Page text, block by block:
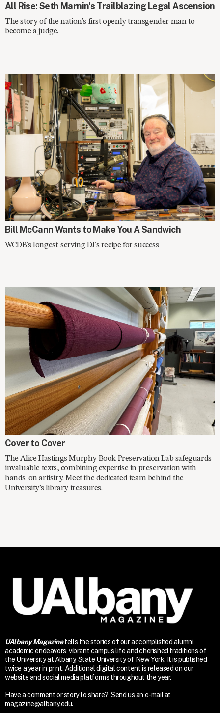
SPOTLIGHT
All Rise: Seth Marnin's Trailblazing Legal Ascension
The story of the nation's first openly transgender man to
become a judge.
SPOTLIGHT
Bill McCann Wants to Make You A Sandwich
WCDB's longest-serving DJ's recipe for success
SPOTLIGHT
Cover to Cover
The Alice Hastings Murphy Book Preservation Lab safeguards
invaluable texts, combining expertise in preservation with
hands-on artistry. Meet the dedicated team behind the
University’s library treasures.
UAlbany Magazine tells the stories of our accomplished alumni,
academic endeavors, vibrant campus life and cherished traditions of
the University at Albany, State University of New York. It is published
twice a year in print. Additional digital content is released on our
website and social media platforms throughout the year.
Have a comment or story to share? Send us an e-mail at
magazine@albany.edu.